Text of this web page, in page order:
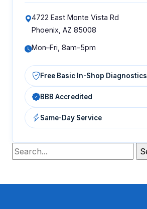
4722 East Monte Vista Rd
Phoenix, AZ 85008
Mon–Fri, 8am–5pm
Free Basic In-Shop Diagnostics
BBB Accredited
Same-Day Service